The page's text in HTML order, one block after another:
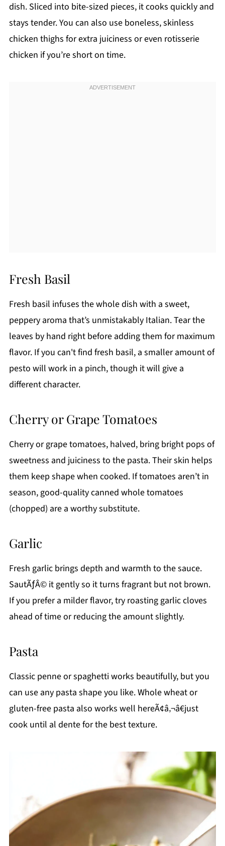
dish. Sliced into bite-sized pieces, it cooks quickly and
stays tender. You can also use boneless, skinless
chicken thighs for extra juiciness or even rotisserie
chicken if you’re short on time.
Fresh Basil
Fresh basil infuses the whole dish with a sweet,
peppery aroma that’s unmistakably Italian. Tear the
leaves by hand right before adding them for maximum
flavor. If you can't find fresh basil, a smaller amount of
pesto will work in a pinch, though it will give a
different character.
Cherry or Grape Tomatoes
Cherry or grape tomatoes, halved, bring bright pops of
sweetness and juiciness to the pasta. Their skin helps
them keep shape when cooked. If tomatoes aren’t in
season, good-quality canned whole tomatoes
(chopped) are a worthy substitute.
Garlic
Fresh garlic brings depth and warmth to the sauce.
SautÃƒÂ© it gently so it turns fragrant but not brown.
If you prefer a milder flavor, try roasting garlic cloves
ahead of time or reducing the amount slightly.
Pasta
Classic penne or spaghetti works beautifully, but you
can use any pasta shape you like. Whole wheat or
gluten-free pasta also works well hereÃ¢â‚¬â€just
cook until al dente for the best texture.